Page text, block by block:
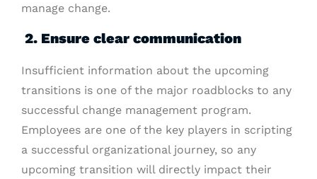
manage change.
2. Ensure clear communication
Insufficient information about the upcoming
transitions is one of the major roadblocks to any
successful change management program.
Employees are one of the key players in scripting
a successful organizational journey, so any
upcoming transition will directly impact their